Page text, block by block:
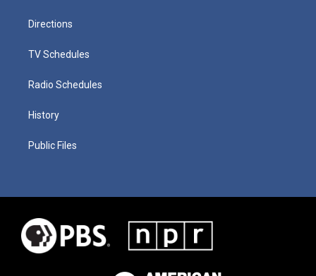
Directions
TV Schedules
Radio Schedules
History
Public Files